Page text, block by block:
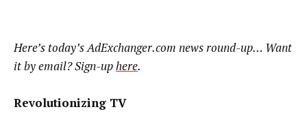
Here’s today’s AdExchanger.com news round-up… Want
it by email? Sign-uphere.
Revolutionizing TV